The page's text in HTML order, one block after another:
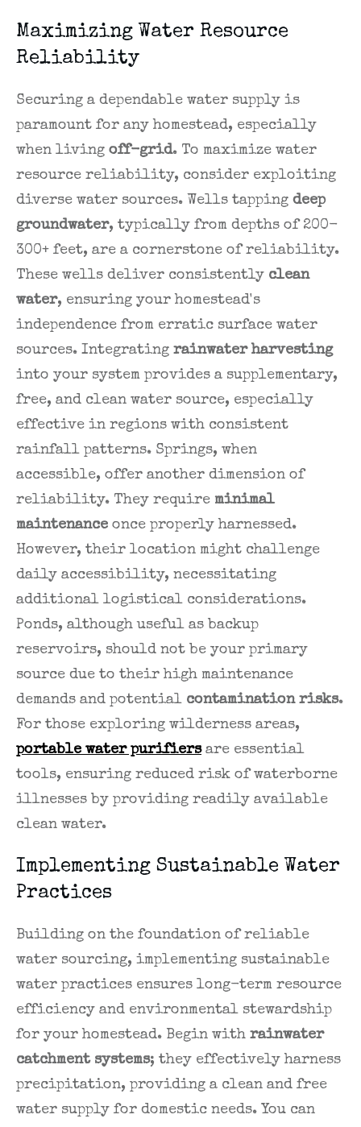
Maximizing Water Resource
Reliability
Securing a dependable water supply is
paramount for any homestead, especially
when living off-grid. To maximize water
resource reliability, consider exploiting
diverse water sources. Wells tapping deep
groundwater, typically from depths of 200-
300+ feet, are a cornerstone of reliability.
These wells deliver consistently clean
water, ensuring your homestead's
independence from erratic surface water
sources. Integrating rainwater harvesting
into your system provides a supplementary,
free, and clean water source, especially
effective in regions with consistent
rainfall patterns. Springs, when
accessible, offer another dimension of
reliability. They require minimal
maintenance once properly harnessed.
However, their location might challenge
daily accessibility, necessitating
additional logistical considerations.
Ponds, although useful as backup
reservoirs, should not be your primary
source due to their high maintenance
demands and potential contamination risks.
For those exploring wilderness areas,
portable water purifiersare essential
tools, ensuring reduced risk of waterborne
illnesses by providing readily available
clean water.
Implementing Sustainable Water
Practices
Building on the foundation of reliable
water sourcing, implementing sustainable
water practices ensures long-term resource
efficiency and environmental stewardship
for your homestead. Begin with rainwater
catchment systems; they effectively harness
precipitation, providing a clean and free
water supply for domestic needs. You can